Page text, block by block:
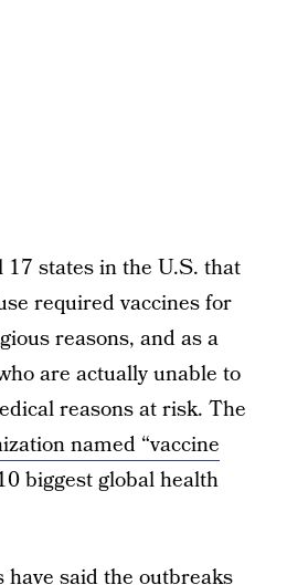
17 states in the U.S. that
required vaccines for
reasons, and as a
are actually unable to
reasons at risk. The
named “vaccine
biggest global health
said the outbreaks